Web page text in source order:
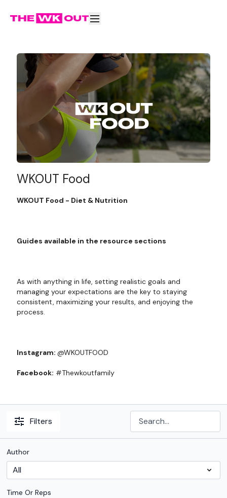
WKOUT Food
WKOUT Food - Diet & Nutrition
Guides available in the resource sections
As with anything in life, setting realistic goals and
managing your expectations are the key to staying
consistent, maximizing your results, and enjoying the
process.
Instagram:@WKOUTFOOD
Facebook: #Thewkoutfamily
Filters
Author
Time Or Reps